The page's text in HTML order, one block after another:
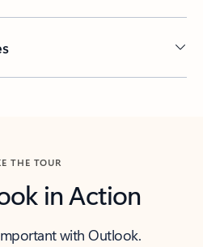
THE TOUR
in Action
with Outlook.